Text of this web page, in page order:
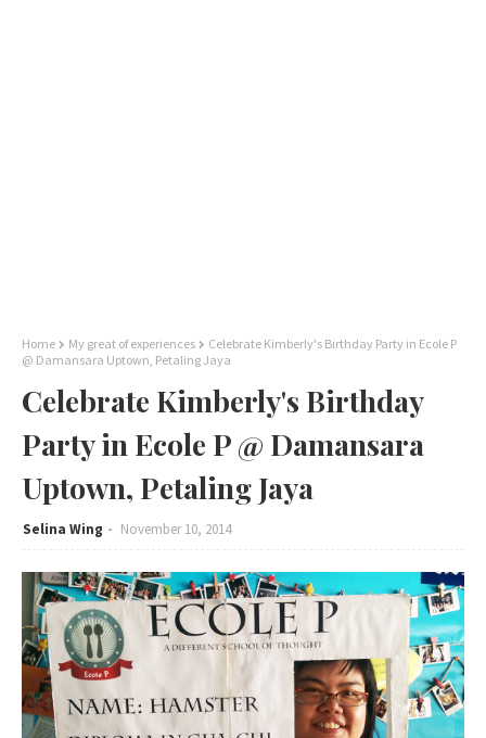
Home My great of experiences
Celebrate Kimberly's Birthday Party in Ecole P
@ Damansara Uptown, Petaling Jaya
Celebrate Kimberly's Birthday
Party in Ecole P @ Damansara
Uptown, Petaling Jaya
Selina Wing November 10, 2014